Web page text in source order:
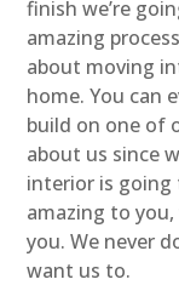
finish we’re
amazing
about moving
home. You can
build on one of
about us since
interior is going
amazing to
you. We never
want us to.